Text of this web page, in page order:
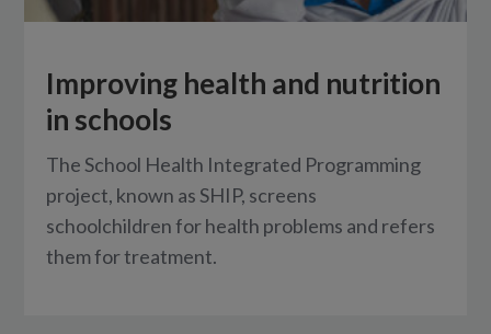
Improving health and nutrition
in schools
The School Health Integrated Programming
project, known as SHIP, screens
schoolchildren for health problems and refers
them for treatment.